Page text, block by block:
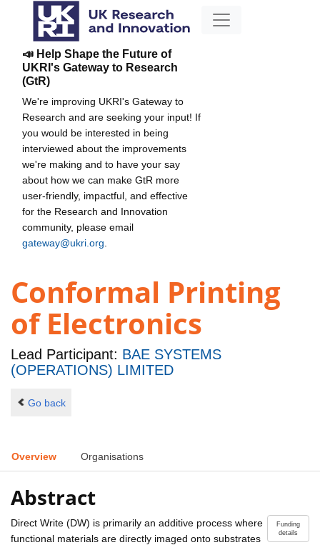
📣 Help Shape the Future of
UKRI's Gateway to Research
(GtR)
We're improving UKRI's Gateway to
Research and are seeking your input! If
you would be interested in being
interviewed about the improvements
we're making and to have your say
about how we can make GtR more
user-friendly, impactful, and effective
for the Research and Innovation
community, please email
gateway@ukri.org
Conformal Printing
of Electronics
Lead Participant: BAE SYSTEMS
(OPERATIONS) LIMITED
Go back
Overview Organisations
Abstract
Funding
details
Direct Write (DW) is primarily an additive process where
functional materials are directly imaged onto substrates